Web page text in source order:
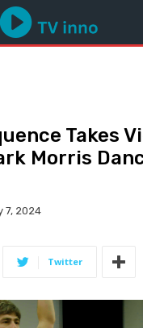
Takes
Morris
7, 2024
Twitter